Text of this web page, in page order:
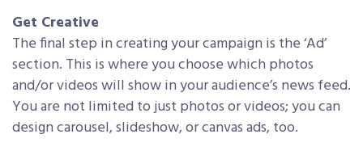
Get Creative
The final step in creating your campaign is the ‘Ad’
section. This is where you choose which photos
and/or videos will show in your audience’s news feed.
You are not limited to just photos or videos; you can
design carousel, slideshow, or canvas ads, too.